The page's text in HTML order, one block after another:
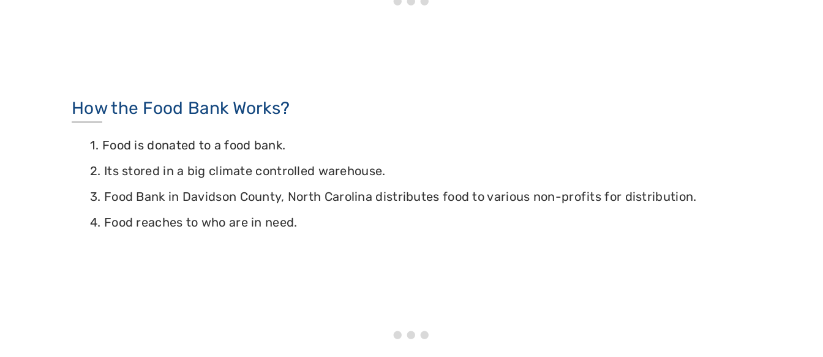
How the Food Bank Works?
1. Food is donated to a food bank.
2. Its stored in a big climate controlled warehouse.
3. Food Bank in Davidson County, North Carolina distributes food to various non-profits for distribution.
4. Food reaches to who are in need.